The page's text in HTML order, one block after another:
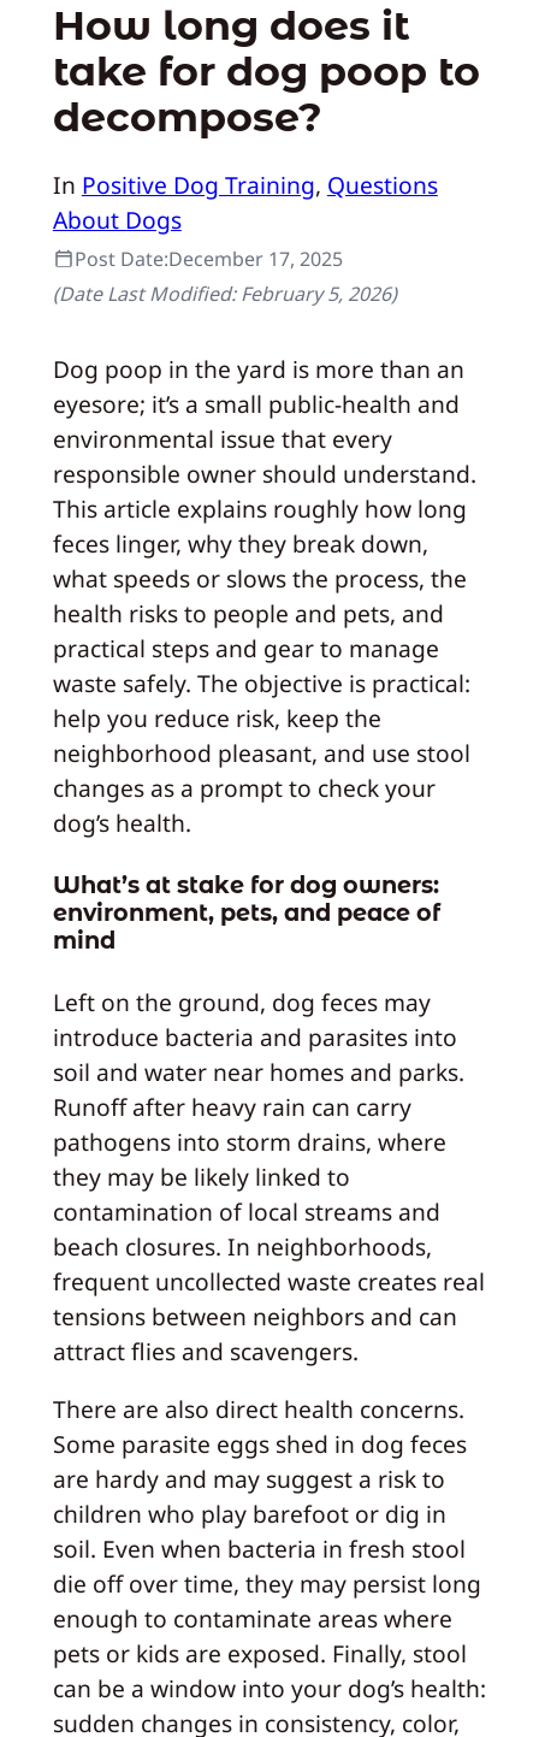
How long does it
take for dog poop to
decompose?
In Positive Dog Training, Questions
About Dogs
Post Date:December 17, 2025
(Date Last Modified:February 5, 2026)
Dog poop in the yard is more than an
eyesore; it’s a small public-health and
environmental issue that every
responsible owner should understand.
This article explains roughly how long
feces linger, why they break down,
what speeds or slows the process, the
health risks to people and pets, and
practical steps and gear to manage
waste safely. The objective is practical:
help you reduce risk, keep the
neighborhood pleasant, and use stool
changes as a prompt to check your
dog’s health.
What’s at stake for dog owners:
environment, pets, and peace of
mind
Left on the ground, dog feces may
introduce bacteria and parasites into
soil and water near homes and parks.
Runoff after heavy rain can carry
pathogens into storm drains, where
they may be likely linked to
contamination of local streams and
beach closures. In neighborhoods,
frequent uncollected waste creates real
tensions between neighbors and can
attract flies and scavengers.
There are also direct health concerns.
Some parasite eggs shed in dog feces
are hardy and may suggest a risk to
children who play barefoot or dig in
soil. Even when bacteria in fresh stool
die off over time, they may persist long
enough to contaminate areas where
pets or kids are exposed. Finally, stool
can be a window into your dog’s health:
sudden changes in consistency, color,